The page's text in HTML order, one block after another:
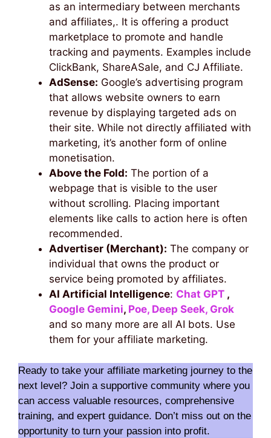
as an intermediary between merchants
and affiliates,. It is offering a product
marketplace to promote and handle
tracking and payments. Examples include
ClickBank, ShareASale, and CJ Affiliate.
AdSense: Google’s advertising program
that allows website owners to earn
revenue by displaying targeted ads on
their site. While not directly affiliated with
marketing, it’s another form of online
monetisation.
Above the Fold: The portion of a
webpage that is visible to the user
without scrolling. Placing important
elements like calls to action here is often
recommended.
Advertiser (Merchant): The company or
individual that owns the product or
service being promoted by affiliates.
AI Artificial Intelligence: Chat GPT ,
Google Gemini, Poe, Deep Seek, Grok
and so many more are all AI bots. Use
them for your affiliate marketing.
Ready to take your affiliate marketing journey to the
next level? Join a supportive community where you
can access valuable resources, comprehensive
training, and expert guidance. Don’t miss out on the
opportunity to turn your passion into profit.